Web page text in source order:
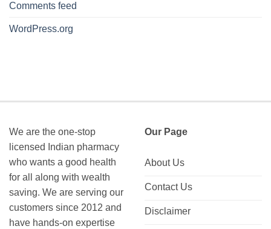
Comments feed
WordPress.org
We are the one-stop
licensed Indian pharmacy
who wants a good health
for all along with wealth
saving. We are serving our
customers since 2012 and
have hands-on expertise
Our Page
About Us
Contact Us
Disclaimer